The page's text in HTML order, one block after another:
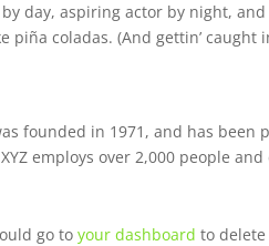
day, aspiring actor by night,
piña coladas. (And gettin’ caught
founded in 1971, and has
employs over 2,000 people
go toyour dashboard to